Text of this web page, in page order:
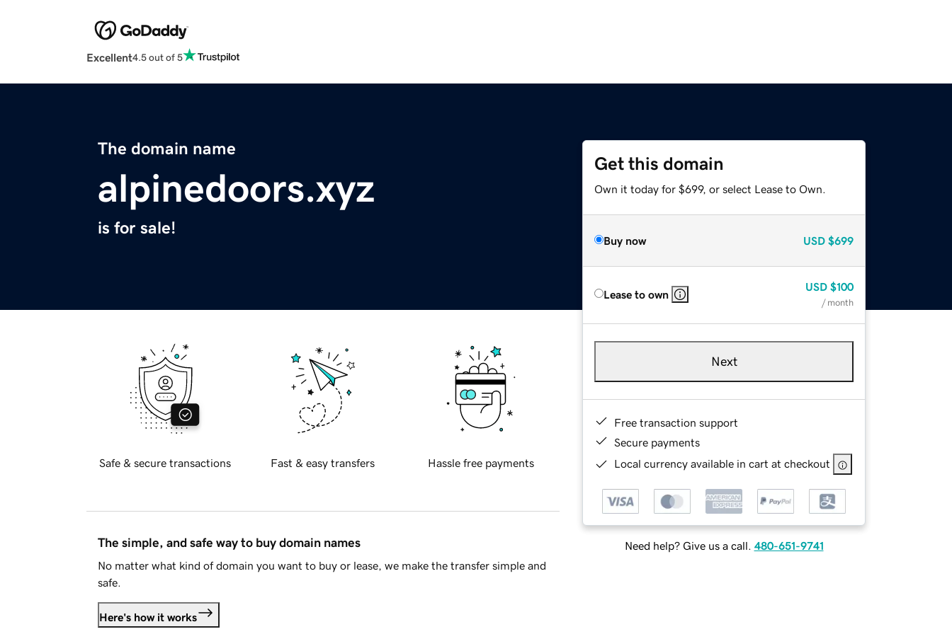
Excellent4.5 out of 5
The domain name
alpinedoors.xyz
is for sale!
Get this domain
Own it today for $699, or select Lease to Own.
Buy now USD $699
Lease to own
USD $100
/ month
Next
Free transaction support
Secure payments
Local currency available in cart at checkout
Need help? Give us a call. 480-651-9741
Safe & secure transactions Fast & easy transfers Hassle free payments
The simple, and safe way to buy domain names
No matter what kind of domain you want to buy or lease, we make the transfer simple and
safe.
Here's how it works